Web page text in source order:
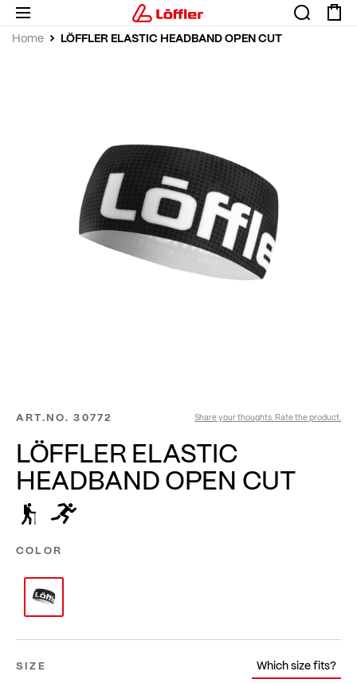
Home LÖFFLER ELASTIC HEADBAND OPEN CUT
ART.NO. 30772 Share your thoughts. Rate the product.
LÖFFLER ELASTIC
HEADBAND OPEN CUT
COLOR
SIZE Which size fits?